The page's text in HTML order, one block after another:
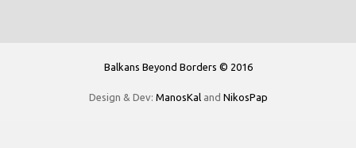
Balkans Beyond Borders © 2016
Design & Dev: ManosKaland NikosPap